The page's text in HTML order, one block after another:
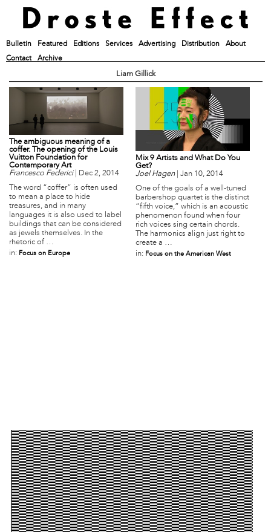
Bulletin Featured Editions Services Advertising Distribution
About
Contact
Archive
Liam Gillick
The ambiguous meaning of a
coffer. The opening of the Louis
Vuitton Foundation for
Contemporary Art
Francesco Federici| Dec 2, 2014
The word “coffer” is often used
to mean a place to hide
treasures, and in many
languages it is also used to label
buildings that can be considered
as jewels themselves. In the
rhetoric of …
in: Focus on Europe
Mix 9 Artists and What Do You
Get?
Joel Hagen| Jan 10, 2014
One of the goals of a well-tuned
barbershop quartet is the distinct
“fifth voice,” which is an acoustic
phenomenon found when four
rich voices sing certain chords.
The harmonics align just right to
create a …
in: Focus on the American West